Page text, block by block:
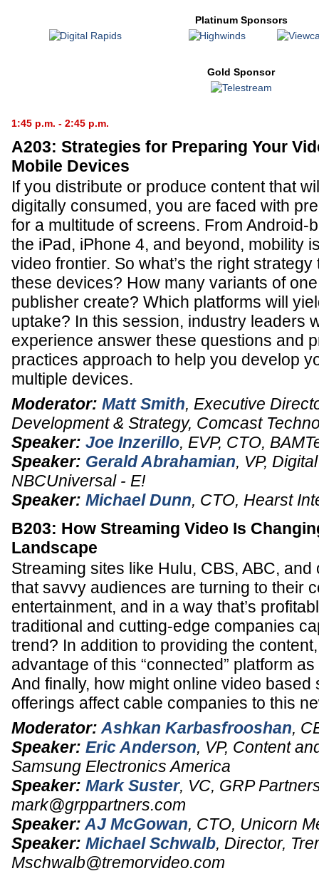
Platinum Sponsors
Gold Sponsor
1:45 p.m. - 2:45 p.m.
A203: Strategies for Preparing Your
Mobile Devices
If you distribute or produce content that
digitally consumed, you are faced with
for a multitude of screens. From Android-
the iPad, iPhone 4, and beyond, mobility
video frontier. So what’s the right strategy
these devices? How many variants of
publisher create? Which platforms will
uptake? In this session, industry leaders
experience answer these questions and
practices approach to help you develop
multiple devices.
Moderator: Matt Smith, Executive
Development & Strategy, Comcast
Speaker: Joe Inzerillo, EVP, CTO,
Speaker: Gerald Abrahamian, VP,
NBCUniversal - E!
Speaker: Michael Dunn, CTO, Hearst
B203: How Streaming Video Is
Landscape
Streaming sites like Hulu, CBS, ABC,
that savvy audiences are turning to their
entertainment, and in a way that’s
traditional and cutting-edge companies
trend? In addition to providing the
advantage of this “connected” platform
And finally, how might online video based
offerings affect cable companies to this
Moderator: Ashkan Karbasfrooshan,
Speaker: Eric Anderson, VP, Content
Samsung Electronics America
Speaker: Mark Suster, VC, GRP
mark@grppartners.com
Speaker: AJ McGowan, CTO, Unicorn
Speaker: Michael Schwalb, Director,
Mschwalb@tremorvideo.com